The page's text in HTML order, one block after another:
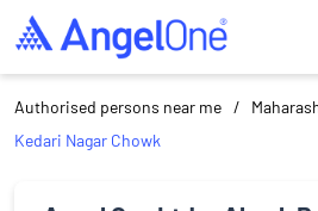
Authorised persons near me
Kedari Nagar Chowk